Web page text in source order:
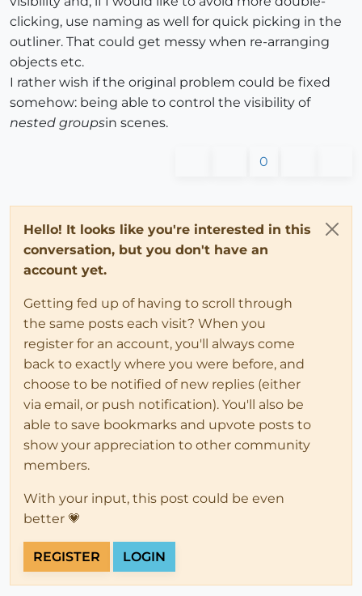
clicking, use naming as well for quick picking in the
outliner. That could get messy when re-arranging
objects etc.
I rather wish if the original problem could be fixed
somehow: being able to control the visibility of
nested groupsin scenes.
0
Hello! It looks like you're interested in this
conversation, but you don't have an
account yet.
Getting fed up of having to scroll through
the same posts each visit? When you
register for an account, you'll always come
back to exactly where you were before, and
choose to be notified of new replies (either
via email, or push notification). You'll also be
able to save bookmarks and upvote posts to
show your appreciation to other community
members.
With your input, this post could be even
better 💗
REGISTER LOGIN